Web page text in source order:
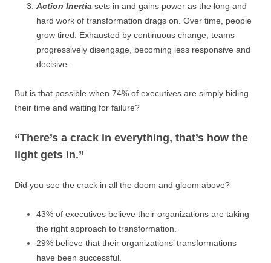
Action Inertia sets in and gains power as the long and
hard work of transformation drags on. Over time, people
grow tired. Exhausted by continuous change, teams
progressively disengage, becoming less responsive and
decisive.
But is that possible when 74% of executives are simply biding
their time and waiting for failure?
“There’s a crack in everything, that’s how the
light gets in.”
Did you see the crack in all the doom and gloom above?
43% of executives believe their organizations are taking
the right approach to transformation.
29% believe that their organizations’ transformations
have been successful.